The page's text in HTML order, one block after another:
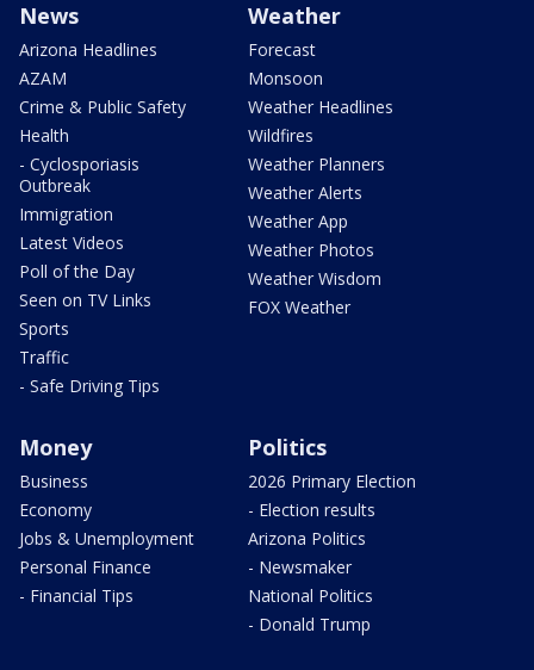
News
Arizona Headlines
AZAM
Crime & Public Safety
Health
- Cyclosporiasis
Outbreak
Immigration
Latest Videos
Poll of the Day
Seen on TV Links
Sports
Traffic
- Safe Driving Tips
Weather
Forecast
Monsoon
Weather Headlines
Wildfires
Weather Planners
Weather Alerts
Weather App
Weather Photos
Weather Wisdom
FOX Weather
Money
Business
Economy
Jobs & Unemployment
Personal Finance
- Financial Tips
Politics
2026 Primary Election
- Election results
Arizona Politics
- Newsmaker
National Politics
- Donald Trump